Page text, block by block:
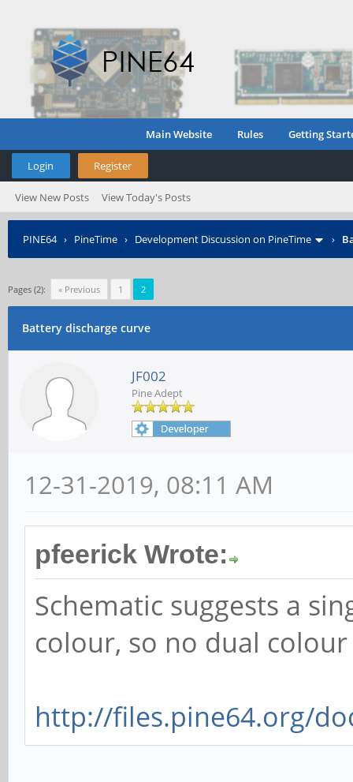
Main Website Rules Getting
Login Register
View New Posts View Today's Posts
PINE64› PineTime › Development Discussion on PineTime ›
Pages (2): « Previous 1 2
Battery discharge curve
JF002
Pine Adept
12-31-2019, 08:11 AM
pfeerick Wrote:
Schematic suggests a
colour, so no dual
http://files.pine64.org/